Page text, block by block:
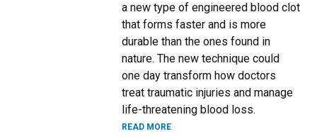
a new type of engineered blood clot
that forms faster and is more
durable than the ones found in
nature. The new technique could
one day transform how doctors
treat traumatic injuries and manage
life-threatening blood loss.
READ MORE